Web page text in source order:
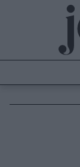
Culture